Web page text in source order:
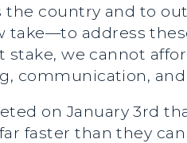
the country and to
address
stake, we cannot
communication,
on January 3rd
faster than they